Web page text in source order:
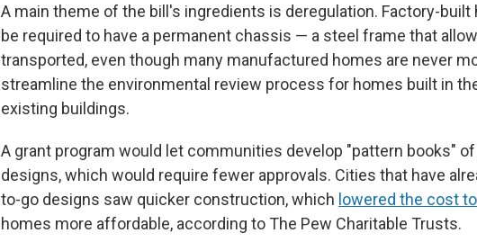
A main theme of the bill's ingredients is deregulation. Factory-
be required to have a permanent chassis — a steel frame that
transported, even though many manufactured homes are never
streamline the environmental review process for homes built in
existing buildings.
A grant program would let communities develop "pattern books"
designs, which would require fewer approvals. Cities that have
to-go designs saw quicker construction, which lowered the cost
homes more affordable, according to The Pew Charitable Trusts.